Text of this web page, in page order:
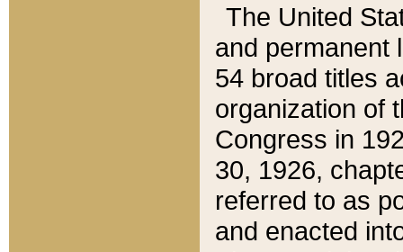
The United
and permanent
54 broad titles
organization of
Congress in
30, 1926,
referred to as
and enacted